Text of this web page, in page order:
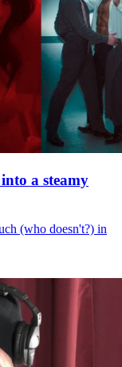
a steamy
(who doesn't?) in